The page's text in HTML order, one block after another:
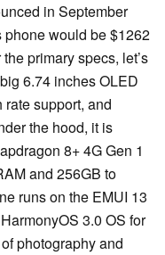
in September
phone would be $1262
primary specs, let’s
6.74 inches OLED
support, and
the hood, it is
8+ 4G Gen 1
and 256GB to
runs on the EMUI 13
3.0 OS for
photography and